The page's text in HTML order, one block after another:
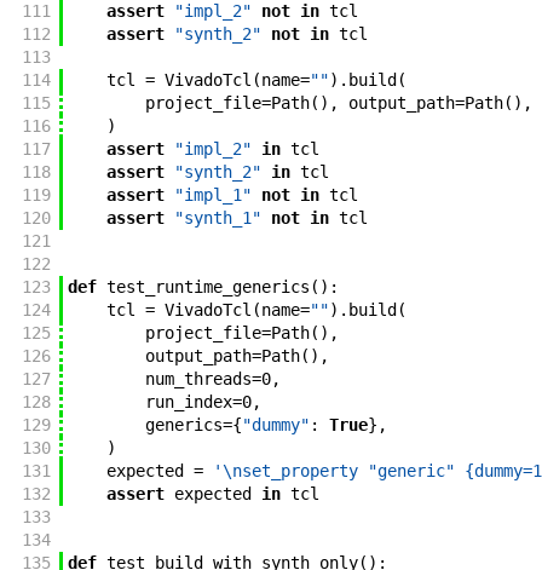
111
assert "impl_2" not in tcl
112
assert "synth_2" not in tcl
113
114
tcl = VivadoTcl (name="") . build (
115
project_file=Path( ) , output_path=Path( ) ,
116
)
117
assert "impl_2" in tcl
118
assert "synth_2" in tcl
119
assert "impl_1" not in tcl
120
assert "synth_1" not in tcl
121
122
123
def test_runtime_generics ( ) :
124
tcl = VivadoTcl (name="") . build (
125
project_file=Path( ) ,
126
output_path=Path( ) ,
127
num_threads=0,
128
run_index=0,
129
generics={"dummy" : True} ,
130
)
131
expected =
'\nset_property "generic"
132
assert expected in tcl
133
134
135
def test_build_with_synth_only( ) :